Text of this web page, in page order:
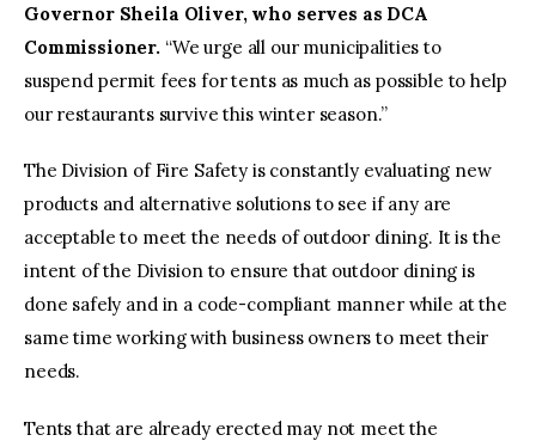
Governor Sheila Oliver, who serves as DCA
Commissioner. “We urge all our municipalities to
suspend permit fees for tents as much as possible to help
our restaurants survive this winter season.”
The Division of Fire Safety is constantly evaluating new
products and alternative solutions to see if any are
acceptable to meet the needs of outdoor dining. It is the
intent of the Division to ensure that outdoor dining is
done safely and in a code-compliant manner while at the
same time working with business owners to meet their
needs.
Tents that are already erected may not meet the